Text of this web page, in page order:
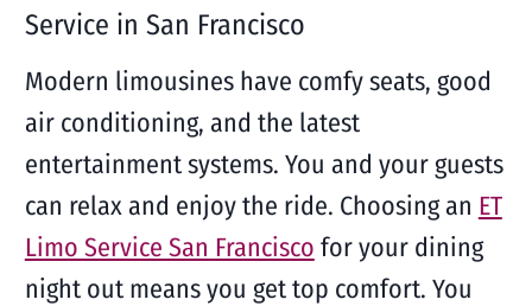
Service in San Francisco
Modern limousines have comfy seats, good
air conditioning, and the latest
entertainment systems. You and your guests
can relax and enjoy the ride. Choosing an ET
Limo Service San Francisco for your dining
night out means you get top comfort. You